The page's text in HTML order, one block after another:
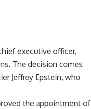
executive officer,
The decision comes
Jeffrey Epstein, who
the appointment of